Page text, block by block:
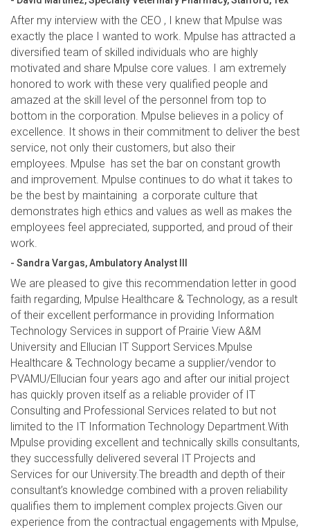
After my interview with the CEO , I knew that Mpulse was
exactly the place I wanted to work. Mpulse has attracted a
diversified team of skilled individuals who are highly
motivated and share Mpulse core values. I am extremely
honored to work with these very qualified people and
amazed at the skill level of the personnel from top to
bottom in the corporation. Mpulse believes in a policy of
excellence. It shows in their commitment to deliver the best
service, not only their customers, but also their
employees. Mpulse has set the bar on constant growth
and improvement. Mpulse continues to do what it takes to
be the best by maintaining a corporate culture that
demonstrates high ethics and values as well as makes the
employees feel appreciated, supported, and proud of their
work.
- Sandra Vargas, Ambulatory Analyst III
We are pleased to give this recommendation letter in good
faith regarding, Mpulse Healthcare & Technology, as a result
of their excellent performance in providing Information
Technology Services in support of Prairie View A&M
University and Ellucian IT Support Services.Mpulse
Healthcare & Technology became a supplier/vendor to
PVAMU/Ellucian four years ago and after our initial project
has quickly proven itself as a reliable provider of IT
Consulting and Professional Services related to but not
limited to the IT Information Technology Department.With
Mpulse providing excellent and technically skills consultants,
they successfully delivered several IT Projects and
Services for our University.The breadth and depth of their
consultant’s knowledge combined with a proven reliability
qualifies them to implement complex projects.Given our
experience from the contractual engagements with Mpulse,